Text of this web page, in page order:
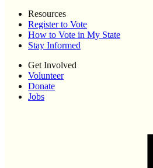
Resources
Register to Vote
How to Vote in My State
Stay Informed
Get Involved
Volunteer
Donate
Jobs